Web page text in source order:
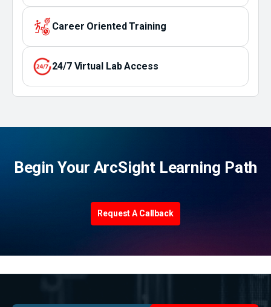
Career Oriented Training
24/7 Virtual Lab Access
Begin Your ArcSight Learning Path
Request A Callback